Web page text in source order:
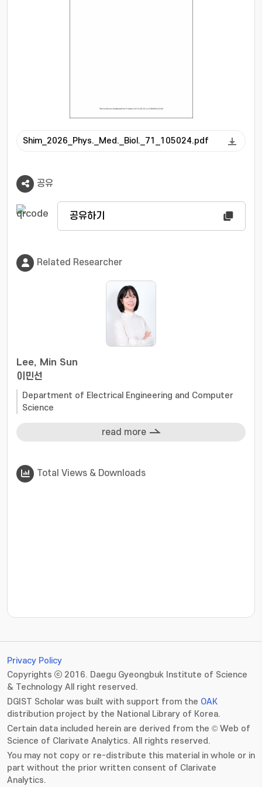
Shim_2026_Phys._Med._Biol._71_105024.pdf
공유
공유하기
Related Researcher
Lee, Min Sun
이민선
Department of Electrical Engineering and Computer
Science
read more
Total Views & Downloads
???jsp.display-item.statistics.view???: ,
Privacy Policy
Copyrights ⓒ 2016. Daegu Gyeongbuk Institute of Science
& Technology All right reserved.
DGIST Scholar was built with support from the OAK
distribution project by the National Library of Korea.
Certain data included herein are derived from the © Web of
Science of Clarivate Analytics. All rights reserved.
You may not copy or re-distribute this material in whole or in
part without the prior written consent of Clarivate
Analytics.